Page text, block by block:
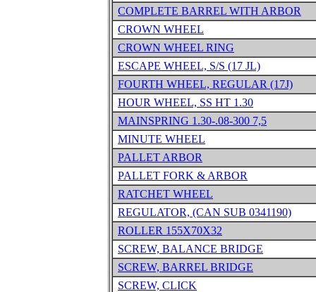
COMPLETE BARREL WITH ARBOR
CROWN WHEEL
CROWN WHEEL RING
ESCAPE WHEEL, S/S (17 JL)
FOURTH WHEEL, REGULAR (17J)
HOUR WHEEL, SS HT 1.30
MAINSPRING 1.30-.08-300 7,5
MINUTE WHEEL
PALLET ARBOR
PALLET FORK & ARBOR
RATCHET WHEEL
REGULATOR, (CAN SUB 0341190)
ROLLER 155X70X32
SCREW, BALANCE BRIDGE
SCREW, BARREL BRIDGE
SCREW, CLICK